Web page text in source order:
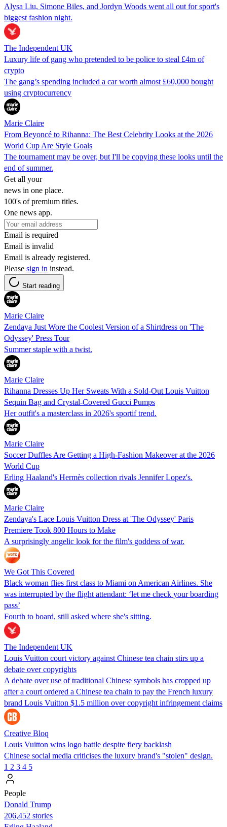
Alysa Liu, Simone Biles, and Jordyn Woods went all out for sport's
biggest fashion night.
The Independent UK
Luxury life of gang who pretended to be police to steal £4m of
crypto
The gang’s spending included a car worth almost £60,000 bought
using cryptocurrency
Marie Claire
From Beyoncé to Rihanna: The Best Celebrity Looks at the 2026
World Cup Are Style Goals
The tournament may be over, but I'll be copying these looks until the
end of summer.
Get all your
news in one place.
100's of premium titles.
One news app.
Email is required
Email is invalid
Email is already registered.
Please sign in instead.
Start reading
Marie Claire
Zendaya Just Wore the Coolest Version of a Shirtdress on 'The
Odyssey' Press Tour
Summer staple with a twist.
Marie Claire
Rihanna Dresses Up Her Sweats With a Sold-Out Louis Vuitton
Sequin Bag and Crystal-Covered Gucci Pumps
Her outfit's a masterclass in 2026's sportif trend.
Marie Claire
Soccer Duffles Are Getting a High-Fashion Makeover at the 2026
World Cup
Erling Haaland's Hermès collection rivals Jennifer Lopez's.
Marie Claire
Zendaya's Lace Louis Vuitton Dress at 'The Odyssey' Paris
Premiere Took 800 Hours to Make
A surprisingly angelic look for the film's goddess of war.
We Got This Covered
Black woman flies first class to Miami on American Airlines. She
was interrupted by the flight attendant: ‘let me check your boarding
pass’
Fourth to board, still asked where she's sitting.
The Independent UK
Louis Vuitton court victory against Chinese tea chain stirs up a
debate over copyrights
A debate over use of traditional Chinese symbols has cropped up
after a court ordered a Chinese tea chain to pay the French luxury
brand Louis Vuitton $1.5 million over copyright infringement claims
Creative Bloq
Louis Vuitton wins logo battle despite fiery backlash
Chinese social media criticises the luxury brand's "stolen" design.
1 2 3 4 5
People
Donald Trump
206,452 stories